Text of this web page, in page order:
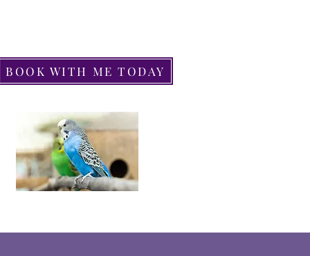
BOOK WITH ME TODAY